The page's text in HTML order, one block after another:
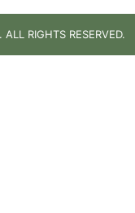
RIGHTS RESERVED.